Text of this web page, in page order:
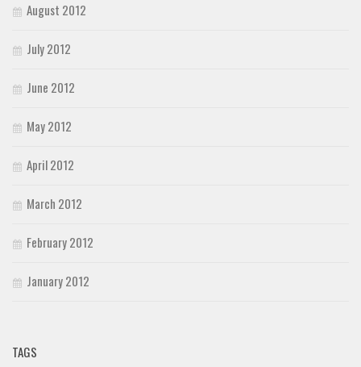
August 2012
July 2012
June 2012
May 2012
April 2012
March 2012
February 2012
January 2012
TAGS